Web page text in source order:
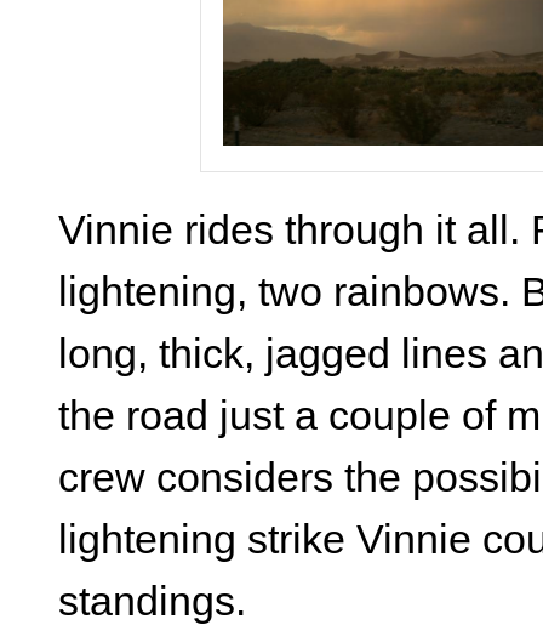
Vinnie rides through it all.
lightening, two rainbows.
long, thick, jagged lines
the road just a couple of
crew considers the
lightening strike Vinnie
standings.